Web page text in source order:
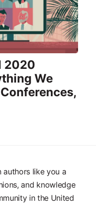
2020
We
authors like you a
and knowledge
in the United